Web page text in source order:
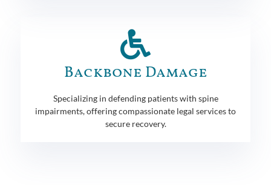
Backbone Damage
Specializing in defending patients with spine
impairments, offering compassionate legal services to
secure recovery.